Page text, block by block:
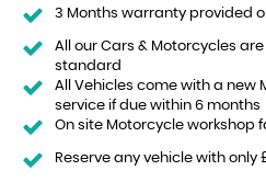
3 Months warranty provided
All our Cars & Motorcycles
standard
All Vehicles come with a new
service if due within 6 months
On site Motorcycle workshop
Reserve any vehicle with only